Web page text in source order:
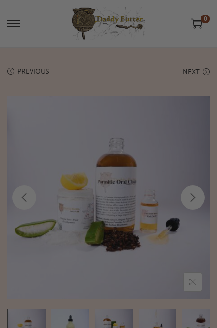
0
PREVIOUS NEXT